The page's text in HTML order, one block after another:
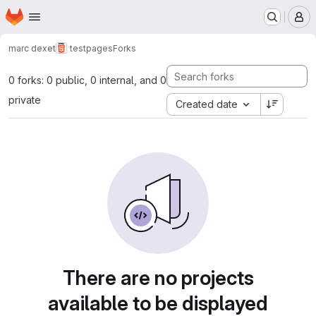
Skip to main content
Homepage
marc dexet testpagesForks
0 forks: 0 public, 0 internal, and 0
private
Created date
There are no projects
available to be displayed